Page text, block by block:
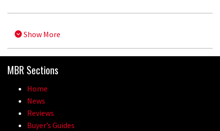
Show More
MBR Sections
Home
News
Reviews
Buyer’s Guides